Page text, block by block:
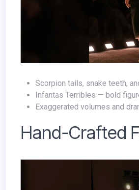
Scorpion tails, snake teeth,
Infantas Terribles — bold
Exaggerated volumes and
Hand-Crafted